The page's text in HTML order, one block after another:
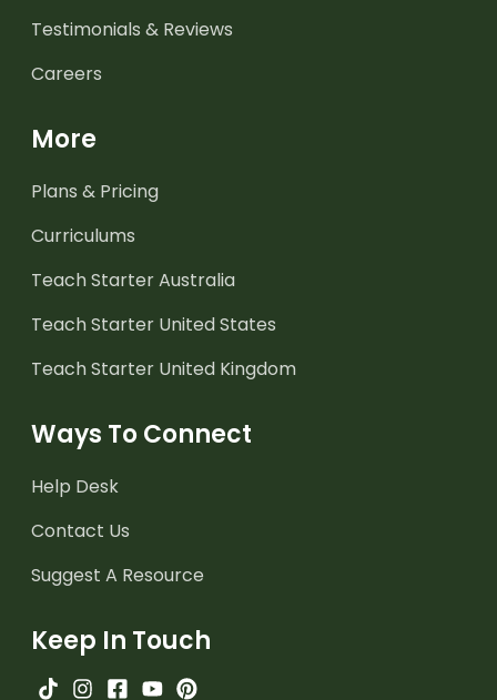
Testimonials & Reviews
Careers
More
Plans & Pricing
Curriculums
Teach Starter Australia
Teach Starter United States
Teach Starter United Kingdom
Ways To Connect
Help Desk
Contact Us
Suggest A Resource
Keep In Touch